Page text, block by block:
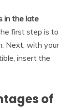
in the late
first step is to
Next, with your
insert the
of